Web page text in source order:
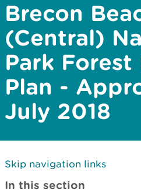
Brecon
(Central)
Park Forest
Plan -
July 2018
Skip navigation links
In this section